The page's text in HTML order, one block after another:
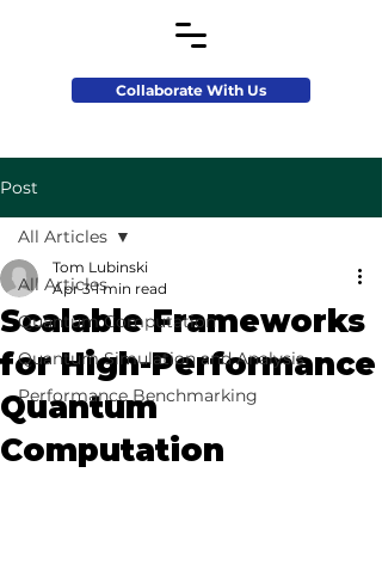
Collaborate With Us
Post
All Articles
Quantum Computation
Quantum Simulation and Analysis
Performance Benchmarking
All Articles
Scalable Frameworks
for High-Performance
Quantum
Computation
Tom Lubinski
Apr 3 1 min read